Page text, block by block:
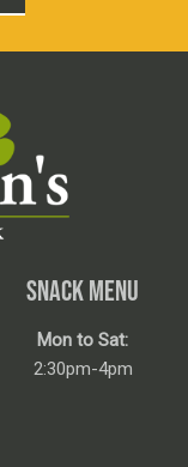
SNACK MENU
Mon to Sat:
2:30pm-4pm